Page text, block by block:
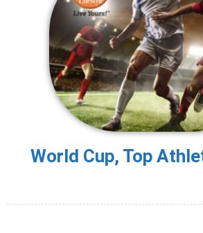
World Cup, Top